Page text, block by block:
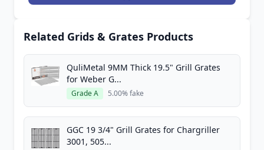
Related Grids & Grates Products
QuliMetal 9MM Thick 19.5" Grill Grates
for Weber G...
Grade A 5.00% fake
GGC 19 3/4" Grill Grates for Chargriller
3001, 505...